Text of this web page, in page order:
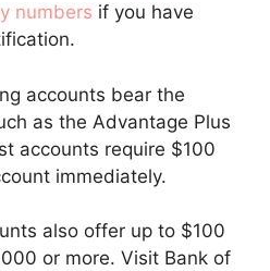
numbers if you have
accounts bear the
as the Advantage Plus
accounts require $100
immediately.
also offer up to $100
or more. Visit Bank of